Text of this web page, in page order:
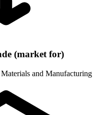
(market for)
Materials and Manufacturing